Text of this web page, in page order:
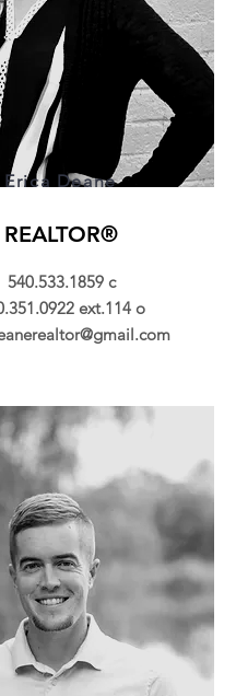
Erica Deane
REALTOR®
540.533.1859c
ext.114 o